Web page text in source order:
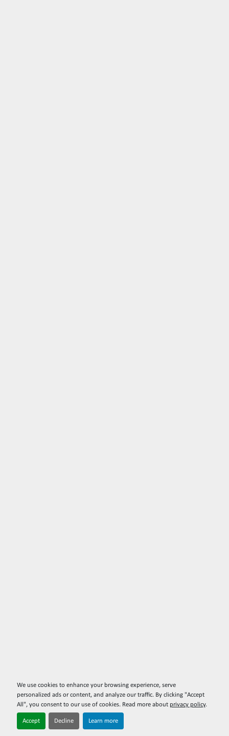
We use cookies to enhance your browsing experience, serve
personalized ads or content, and analyze our traffic. By clicking "Accept
All", you consent to our use of cookies. Read more about privacy policy.
Accept Decline Learn more